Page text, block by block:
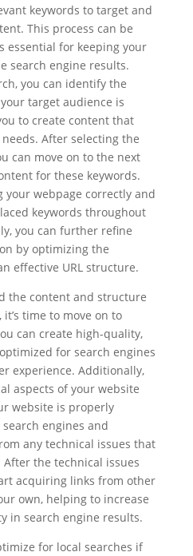
keywords to target and
This process can be
essential for keeping your
search engine results.
you can identify the
target audience is
to create content that
After selecting the
can move on to the next
for these keywords.
webpage correctly and
keywords throughout
you can further refine
by optimizing the
effective URL structure.
the content and structure
time to move on to
can create high-quality,
for search engines
experience. Additionally,
aspects of your website
website is properly
engines and
any technical issues that
the technical issues
acquiring links from other
own, helping to increase
in search engine results.
for local searches if